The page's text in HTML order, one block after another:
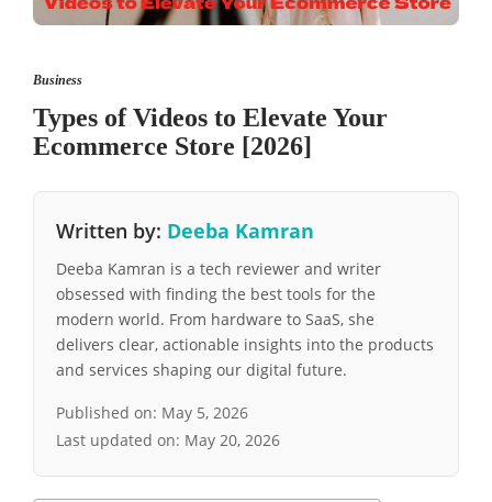
Business
Types of Videos to Elevate Your
Ecommerce Store [2026]
Written by: Deeba Kamran
Deeba Kamran is a tech reviewer and writer
obsessed with finding the best tools for the
modern world. From hardware to SaaS, she
delivers clear, actionable insights into the products
and services shaping our digital future.
Published on: May 5, 2026
Last updated on: May 20, 2026